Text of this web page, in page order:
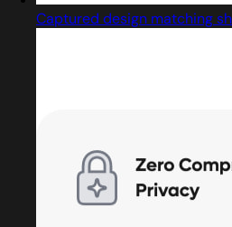
Captured design matching